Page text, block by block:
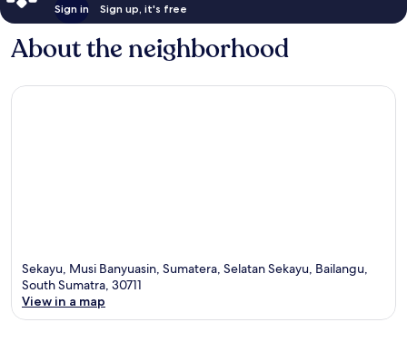
Sign in Sign up, it's free
About the neighborhood
Sekayu, Musi Banyuasin, Sumatera, Selatan Sekayu, Bailangu,
South Sumatra, 30711
View in a map